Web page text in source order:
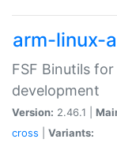
arm-linux-
FSF Binutils
development
Version: 2.46.1 |
cross
Variants: